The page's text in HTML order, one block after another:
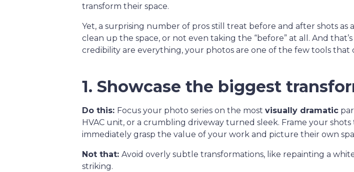
transform their space.
Yet, a surprising number of pros still treat before and after shots
clean up the space, or not even taking the “before” at all. And
credibility are everything, your photos are one of the few tools
1. Showcase the biggest
Do this: Focus your photo series on the most visually dramatic
HVAC unit, or a crumbling driveway turned sleek. Frame your
immediately grasp the value of your work and picture their own
Not that: Avoid overly subtle transformations, like repainting a
striking.